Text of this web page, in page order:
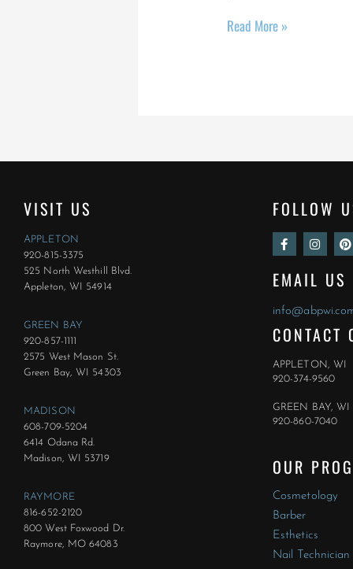
Read More »
VISIT US
APPLETON
920-815-3375
525 North Westhill Blvd.
Appleton, WI 54914
GREEN BAY
920-857-1111
2575 West Mason St.
Green Bay, WI 54303
MADISON
608-709-5204
6414 Odana Rd.
Madison, WI 53719
RAYMORE
816-652-2120
800 West Foxwood Dr.
Raymore, MO 64083
FOLLOW
F
a
c
e
b
o
k
-
f
I
n
s
a
r
a
m
P
i
n
e
s
EMAIL US
CONTACT
APPLETON, WI
920-374-9560
GREEN BAY, WI
920-860-7040
OUR
Cosmetology
Barber
Esthetics
Nail Technician